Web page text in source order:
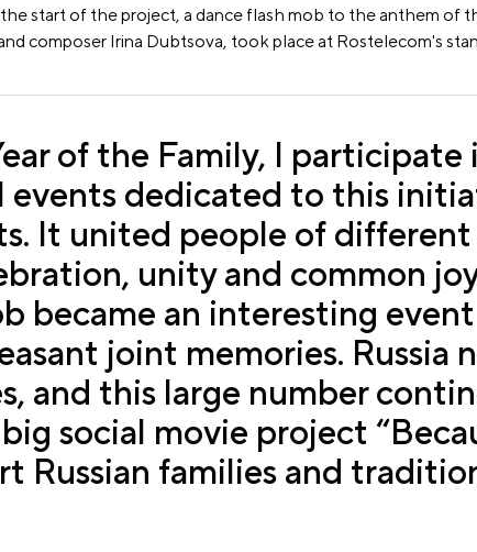
start of the project, a dance flash mob to the anthem of
composer Irina Dubtsova, took place at Rostelecom's
of the Family, I
events dedicated to this
It united people of different
unity and common
became an interesting
joint memories. Russia
and this large number
social movie project
Russian families and